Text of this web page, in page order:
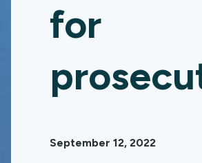
for
September 12, 2022